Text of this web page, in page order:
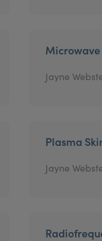
Microwave
Jayne
Plasma
Jayne